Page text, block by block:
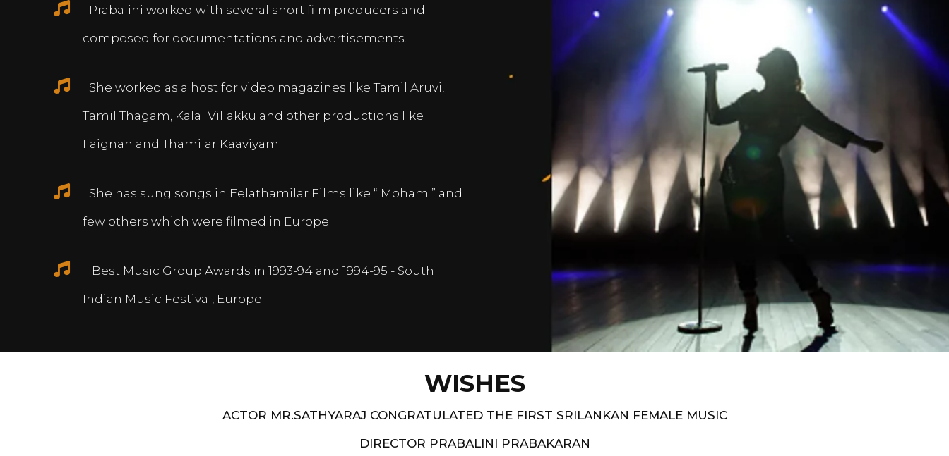
Prabalini worked with several short film producers and
composed for documentations and advertisements.
She worked as a host for video magazines like Tamil Aruvi,
Tamil Thagam, Kalai Villakku and other productions like
Ilaignan and Thamilar Kaaviyam.
She has sung songs in Eelathamilar Films like “ Moham ” and
few others which were filmed in Europe.
Best Music Group Awards in 1993-94 and 1994-95 - South
Indian Music Festival, Europe
WISHES
ACTOR MR.SATHYARAJ CONGRATULATED THE FIRST SRILANKAN FEMALE MUSIC
DIRECTOR PRABALINI PRABAKARAN